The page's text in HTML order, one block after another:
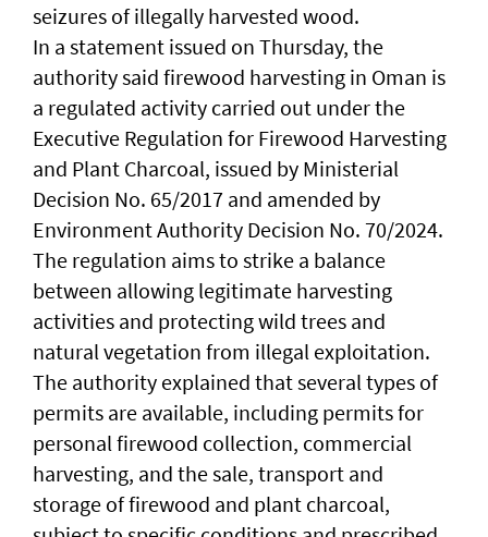
seizures of illegally harvested wood.
In a statement issued on Thursday, the
authority said firewood harvesting in Oman is
a regulated activity carried out under the
Executive Regulation for Firewood Harvesting
and Plant Charcoal, issued by Ministerial
Decision No. 65/2017 and amended by
Environment Authority Decision No. 70/2024.
The regulation aims to strike a balance
between allowing legitimate harvesting
activities and protecting wild trees and
natural vegetation from illegal exploitation.
The authority explained that several types of
permits are available, including permits for
personal firewood collection, commercial
harvesting, and the sale, transport and
storage of firewood and plant charcoal,